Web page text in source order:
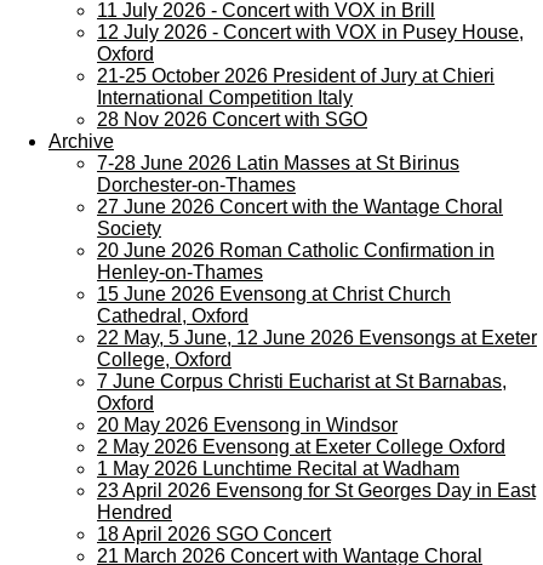
11 July 2026 - Concert with VOX in Brill
12 July 2026 - Concert with VOX in Pusey House,
Oxford
21-25 October 2026 President of Jury at Chieri
International Competition Italy
28 Nov 2026 Concert with SGO
Archive
7-28 June 2026 Latin Masses at St Birinus
Dorchester-on-Thames
27 June 2026 Concert with the Wantage Choral
Society
20 June 2026 Roman Catholic Confirmation in
Henley-on-Thames
15 June 2026 Evensong at Christ Church
Cathedral, Oxford
22 May, 5 June, 12 June 2026 Evensongs at Exeter
College, Oxford
7 June Corpus Christi Eucharist at St Barnabas,
Oxford
20 May 2026 Evensong in Windsor
2 May 2026 Evensong at Exeter College Oxford
1 May 2026 Lunchtime Recital at Wadham
23 April 2026 Evensong for St Georges Day in East
Hendred
18 April 2026 SGO Concert
21 March 2026 Concert with Wantage Choral